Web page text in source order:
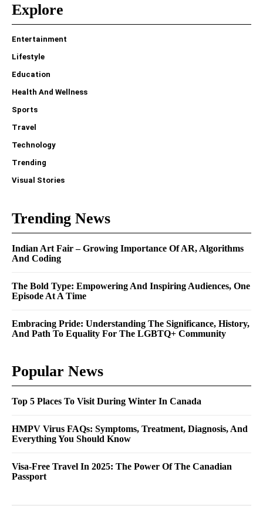
Explore
Entertainment
Lifestyle
Education
Health And Wellness
Sports
Travel
Technology
Trending
Visual Stories
Trending News
Indian Art Fair – Growing Importance Of AR, Algorithms
And Coding
The Bold Type: Empowering And Inspiring Audiences, One
Episode At A Time
Embracing Pride: Understanding The Significance, History,
And Path To Equality For The LGBTQ+ Community
Popular News
Top 5 Places To Visit During Winter In Canada
HMPV Virus FAQs: Symptoms, Treatment, Diagnosis, And
Everything You Should Know
Visa-Free Travel In 2025: The Power Of The Canadian
Passport